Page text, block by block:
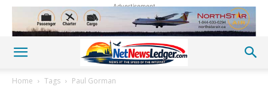
Advertisement
Home Tags Paul Gorman